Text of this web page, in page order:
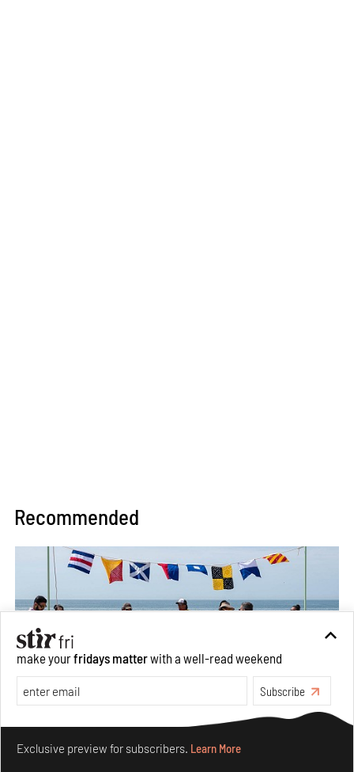
Recommended
Between Tides becomes a playground fostering
make yourfridays matterwith a well-read weekend
Subscribe
Exclusive preview for subscribers. Learn More
Make your fridays matter.Learn More